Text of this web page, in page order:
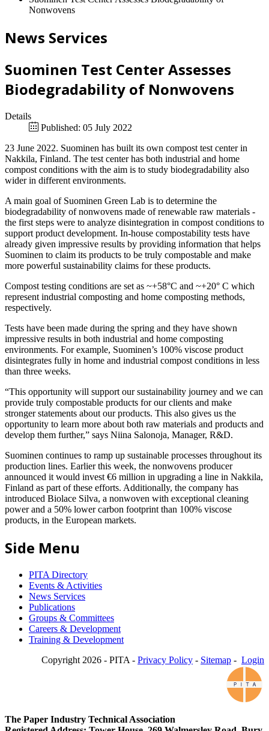
Nonwovens
News Services
Suominen Test Center Assesses
Biodegradability of Nonwovens
Details
Published: 05 July 2022
23 June 2022. Suominen has built its own compost test center in
Nakkila, Finland. The test center has both industrial and home
compost conditions with the aim is to study biodegradability also
wider in different environments.
A main goal of Suominen Green Lab is to determine the
biodegradability of nonwovens made of renewable raw materials -
the first steps were to analyze disintegration in compost conditions to
support product development. In-house compostability tests have
already given impressive results by providing information that helps
Suominen to claim its products to be truly compostable and make
more powerful sustainability claims for these products.
Compost testing conditions are set as ~+58°C and ~+20° C which
represent industrial composting and home composting methods,
respectively.
Tests have been made during the spring and they have shown
impressive results in both industrial and home composting
environments. For example, Suominen’s 100% viscose product
disintegrates fully in home and industrial compost conditions in less
than three weeks.
“This opportunity will support our sustainability journey and we can
provide truly compostable products for our clients and make
stronger statements about our products. This also gives us the
opportunity to learn more about both raw materials and products and
develop them further,” says Niina Salonoja, Manager, R&D.
Suominen continues to ramp up sustainable processes throughout its
production lines. Earlier this week, the nonwovens producer
announced it would invest €6 million in upgrading a line in Nakkila,
Finland as part of these efforts. Additionally, the company has
introduced Biolace Silva, a nonwoven with exceptional cleaning
power and a 50% lower carbon footprint than 100% viscose
products, in the European markets.
Side Menu
PITA Directory
Events & Activities
News Services
Publications
Groups & Committees
Careers & Development
Training & Development
Copyright 2026 - PITA - Privacy Policy - Sitemap - Login
The Paper Industry Technical Association